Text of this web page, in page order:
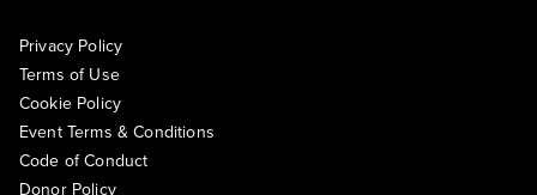
Privacy Policy
Terms of Use
Cookie Policy
Event Terms & Conditions
Code of Conduct
Donor Policy